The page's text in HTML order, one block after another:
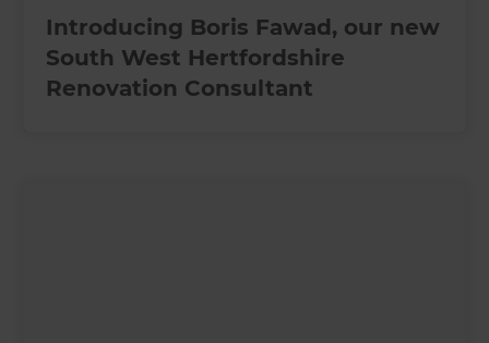
Introducing Boris Fawad, our new
South West Hertfordshire
Renovation Consultant